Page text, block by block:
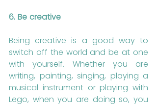
6. Be creative
Being creative is a good way to
switch off the world and be at one
with yourself. Whether you are
writing, painting, singing, playing a
musical instrument or playing with
Lego, when you are doing so, you